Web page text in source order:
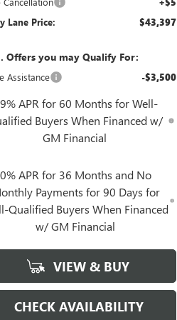
Lane Price: $43,397
Offers you may Qualify For:
Assistance -$3,500
APR for 60 Months for Well-
Buyers When Financed w/
GM Financial
0% APR for 36 Months and No
Payments for 90 Days for
Qualified Buyers When Financed
w/ GM Financial
VIEW & BUY
CHECK AVAILABILITY